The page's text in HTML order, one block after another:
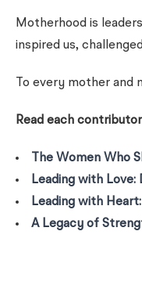
Motherhood is
inspired us,
To every mother
Read each
The Women Who
Leading with
Leading with
A Legacy of